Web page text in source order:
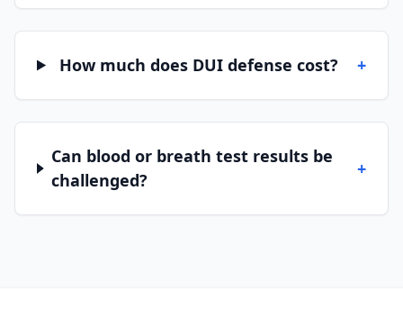
How much does DUI defense cost? +
Can blood or breath test results be
challenged?
+